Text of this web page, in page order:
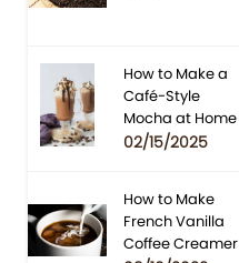
How to Make a
Café-Style
Mocha at Home
02/15/2025
How to Make
French Vanilla
Coffee Creamer